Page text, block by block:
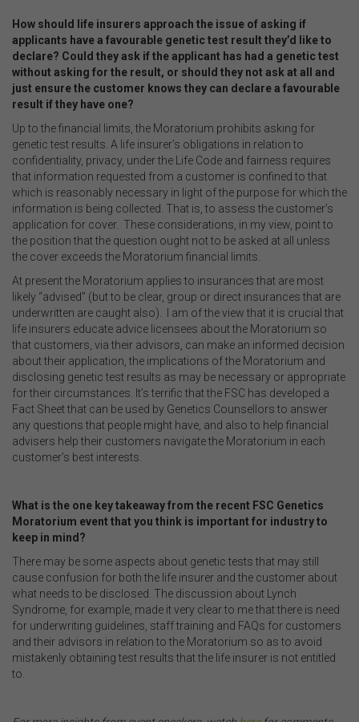
How should life insurers approach the issue of asking if
applicants have a favourable genetic test result they’d like to
declare? Could they ask if the applicant has had a genetic test
without asking for the result, or should they not ask at all and
just ensure the customer knows they can declare a favourable
result if they have one?
Up to the financial limits, the Moratorium prohibits asking for
genetic test results. A life insurer’s obligations in relation to
confidentiality, privacy, under the Life Code and fairness requires
that information requested from a customer is confined to that
which is reasonably necessary in light of the purpose for which the
information is being collected. That is, to assess the customer’s
application for cover. These considerations, in my view, point to
the position that the question ought not to be asked at all unless
the cover exceeds the Moratorium financial limits.
At present the Moratorium applies to insurances that are most
likely “advised” (but to be clear, group or direct insurances that are
underwritten are caught also). I am of the view that it is crucial that
life insurers educate advice licensees about the Moratorium so
that customers, via their advisors, can make an informed decision
about their application, the implications of the Moratorium and
disclosing genetic test results as may be necessary or appropriate
for their circumstances. It’s terrific that the FSC has developed a
Fact Sheet that can be used by Genetics Counsellors to answer
any questions that people might have, and also to help financial
advisers help their customers navigate the Moratorium in each
customer’s best interests.
What is the one key takeaway from the recent FSC Genetics
Moratorium event that you think is important for industry to
keep in mind?
There may be some aspects about genetic tests that may still
cause confusion for both the life insurer and the customer about
what needs to be disclosed. The discussion about Lynch
Syndrome, for example, made it very clear to me that there is need
for underwriting guidelines, staff training and FAQs for customers
and their advisors in relation to the Moratorium so as to avoid
mistakenly obtaining test results that the life insurer is not entitled
to.